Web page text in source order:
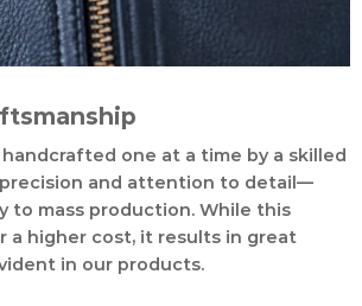
one at a time by a skilled
and attention to detail—
to mass production. While this
a higher cost, it results in great
in our products.